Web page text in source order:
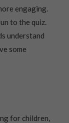
engaging.
to the quiz.
understand
some
for children,